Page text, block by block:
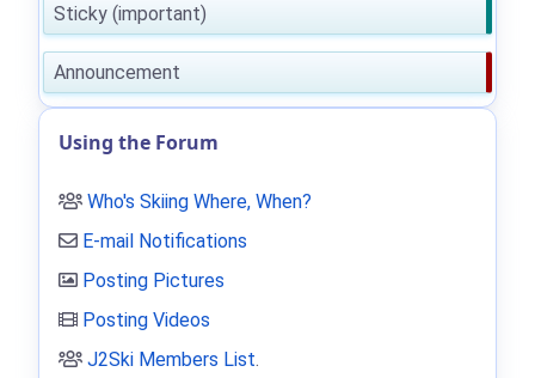
Sticky (important)
Announcement
Using the Forum
Who's Skiing Where, When?
E-mail Notifications
Posting Pictures
Posting Videos
J2Ski Members List.